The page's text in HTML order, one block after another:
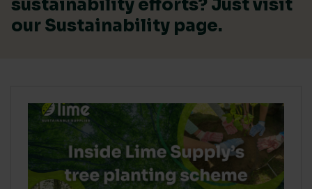
sustainability efforts? Just visit
our Sustainability page.